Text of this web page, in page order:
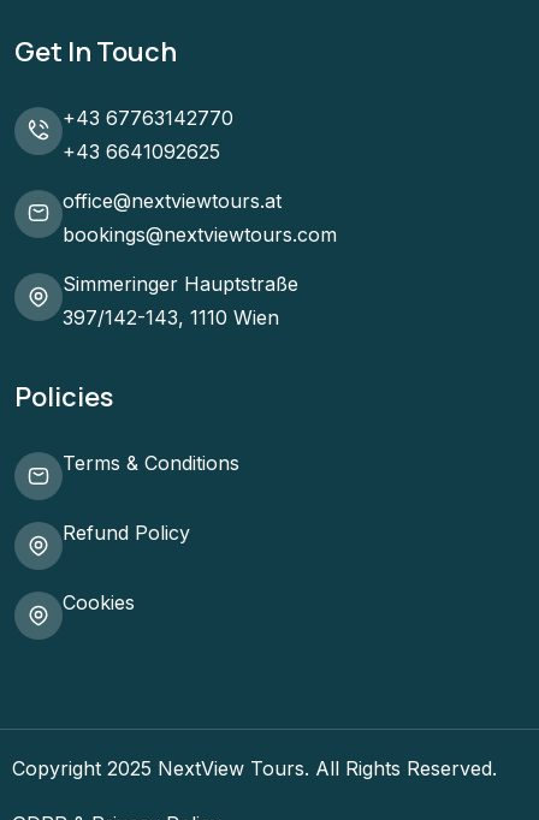
Get In Touch
+43 67763142770
+43 6641092625
office@nextviewtours.at
bookings@nextviewtours.com
Simmeringer Hauptstraße
397/142-143, 1110 Wien
Policies
Terms & Conditions
Refund Policy
Cookies
Copyright 2025 NextView Tours. All Rights Reserved.